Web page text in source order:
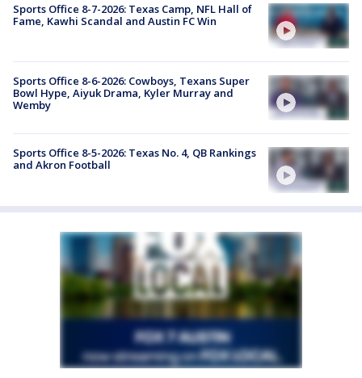
Sports Office 8-7-2026: Texas Camp, NFL Hall of
Fame, Kawhi Scandal and Austin FC Win
Sports Office 8-6-2026: Cowboys, Texans Super
Bowl Hype, Aiyuk Drama, Kyler Murray and
Wemby
Sports Office 8-5-2026: Texas No. 4, QB Rankings
and Akron Football